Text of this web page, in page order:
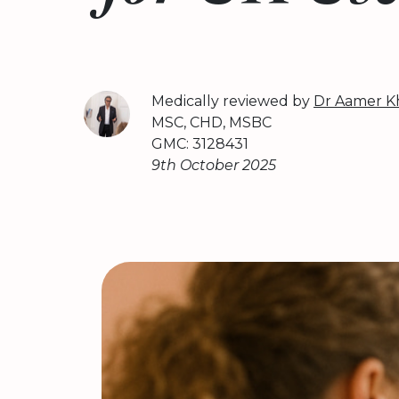
Medically reviewed by Dr Aamer
MSC, CHD, MSBC
GMC: 3128431
9th October 2025